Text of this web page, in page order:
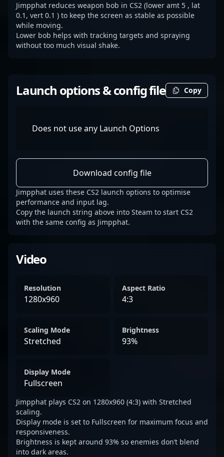
Jimpphat reduces weapon bob in CS2 (lower amt 5 , lat
0.1, vert 0.1 ) to keep the screen as stable as possible
while moving.
Lower bob helps with tracking targets and spraying
without too much visual shake.
Launch options & config file Copy
Does not use any Launch Options
Download config file
Jimpphat uses these CS2 launch options to optimise
performance and input lag.
Copy the launch string above into Steam to start CS2
with the same config as Jimpphat.
Video
Resolution
1280x960
Aspect Ratio
4:3
Scaling Mode
Stretched
Brightness
93%
Display Mode
Fullscreen
Jimpphat plays CS2 on 1280x960 (4:3) with Stretched
scaling.
Display mode is set to Fullscreen for maximum focus and
responsiveness.
Brightness is kept around 93% so enemies don’t blend
into dark areas.